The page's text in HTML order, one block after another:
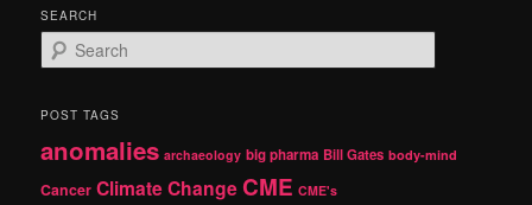
SEARCH
e
r
h
POST TAGS
anomalies archaeology big pharma Bill Gates body-mind
Cancer Climate Change CME CME's